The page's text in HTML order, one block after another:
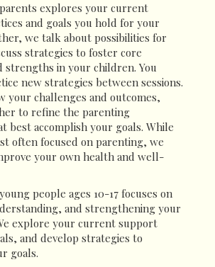
explores your current
and goals you hold for your
we talk about possibilities for
strategies to foster core
strengths in your children. You
new strategies between sessions.
your challenges and outcomes,
to refine the parenting
best accomplish your goals. While
often focused on parenting, we
your own health and well-
people ages 10-17 focuses on
and strengthening your
explore your current support
and develop strategies to
goals.